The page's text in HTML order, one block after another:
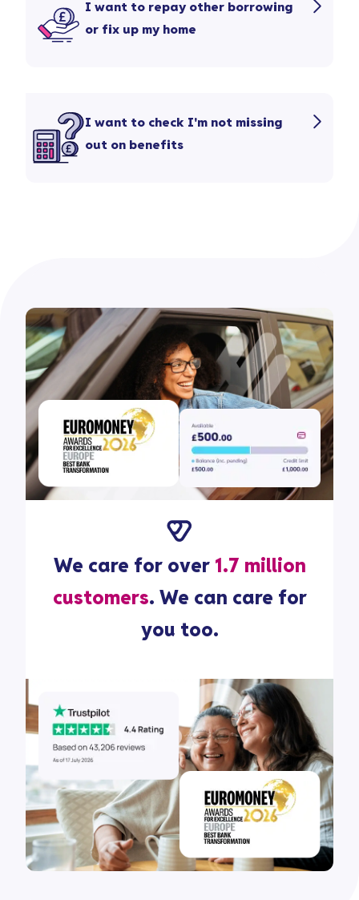
I want to repay other borrowing
or fix up my home
I want to check I'm not missing
out on benefits
We care for over 1.7 million
customers. We can care for
you too.